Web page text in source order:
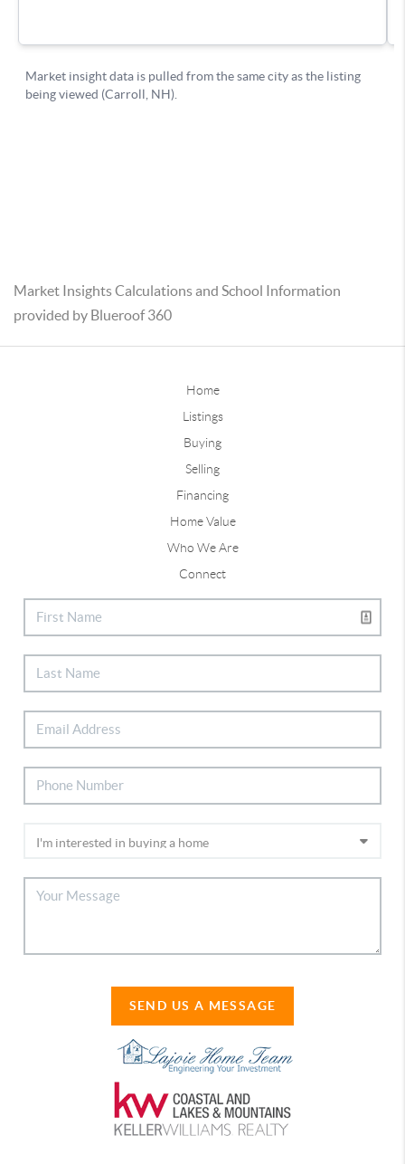
Market Insights Calculations and School Information
provided by Blueroof 360
Home
Listings
Buying
Selling
Financing
Home Value
Who We Are
Connect
SEND US A MESSAGE